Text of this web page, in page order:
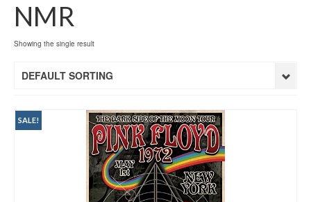
NMR
Showing the single result
DEFAULT SORTING
SALE!